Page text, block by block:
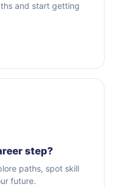
and start getting
step?
paths, spot skill
future.